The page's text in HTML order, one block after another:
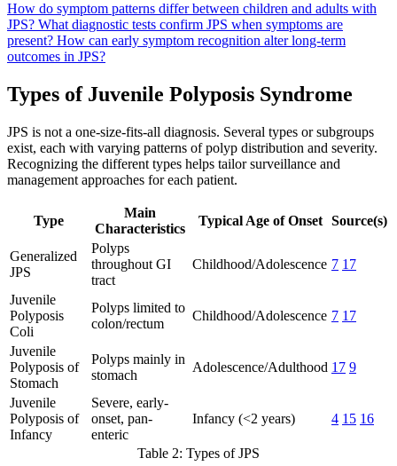
How do symptom patterns differ between children and adults with
JPS? What diagnostic tests confirm JPS when symptoms are
present? How can early symptom recognition alter long-term
outcomes in JPS?
Types of Juvenile Polyposis Syndrome
JPS is not a one-size-fits-all diagnosis. Several types or subgroups
exist, each with varying patterns of polyp distribution and severity.
Recognizing the different types helps tailor surveillance and
management approaches for each patient.
Type
Main
Characteristics
Typical Age of Onset Source(s)
Generalized
JPS
Polyps
throughout GI
tract
Childhood/Adolescence 7 17
Juvenile
Polyposis
Coli
Polyps limited to
colon/rectum
Childhood/Adolescence 7 17
Juvenile
Polyposis of
Stomach
Polyps mainly in
stomach
Adolescence/Adulthood 17 9
Juvenile
Polyposis of
Infancy
Severe, early-
onset, pan-
enteric
Infancy (<2 years) 4 15 16
Table 2: Types of JPS